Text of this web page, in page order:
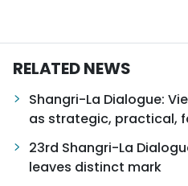
RELATED NEWS
Shangri-La Dialogue:
as strategic, practical,
23rd Shangri-La
leaves distinct mark